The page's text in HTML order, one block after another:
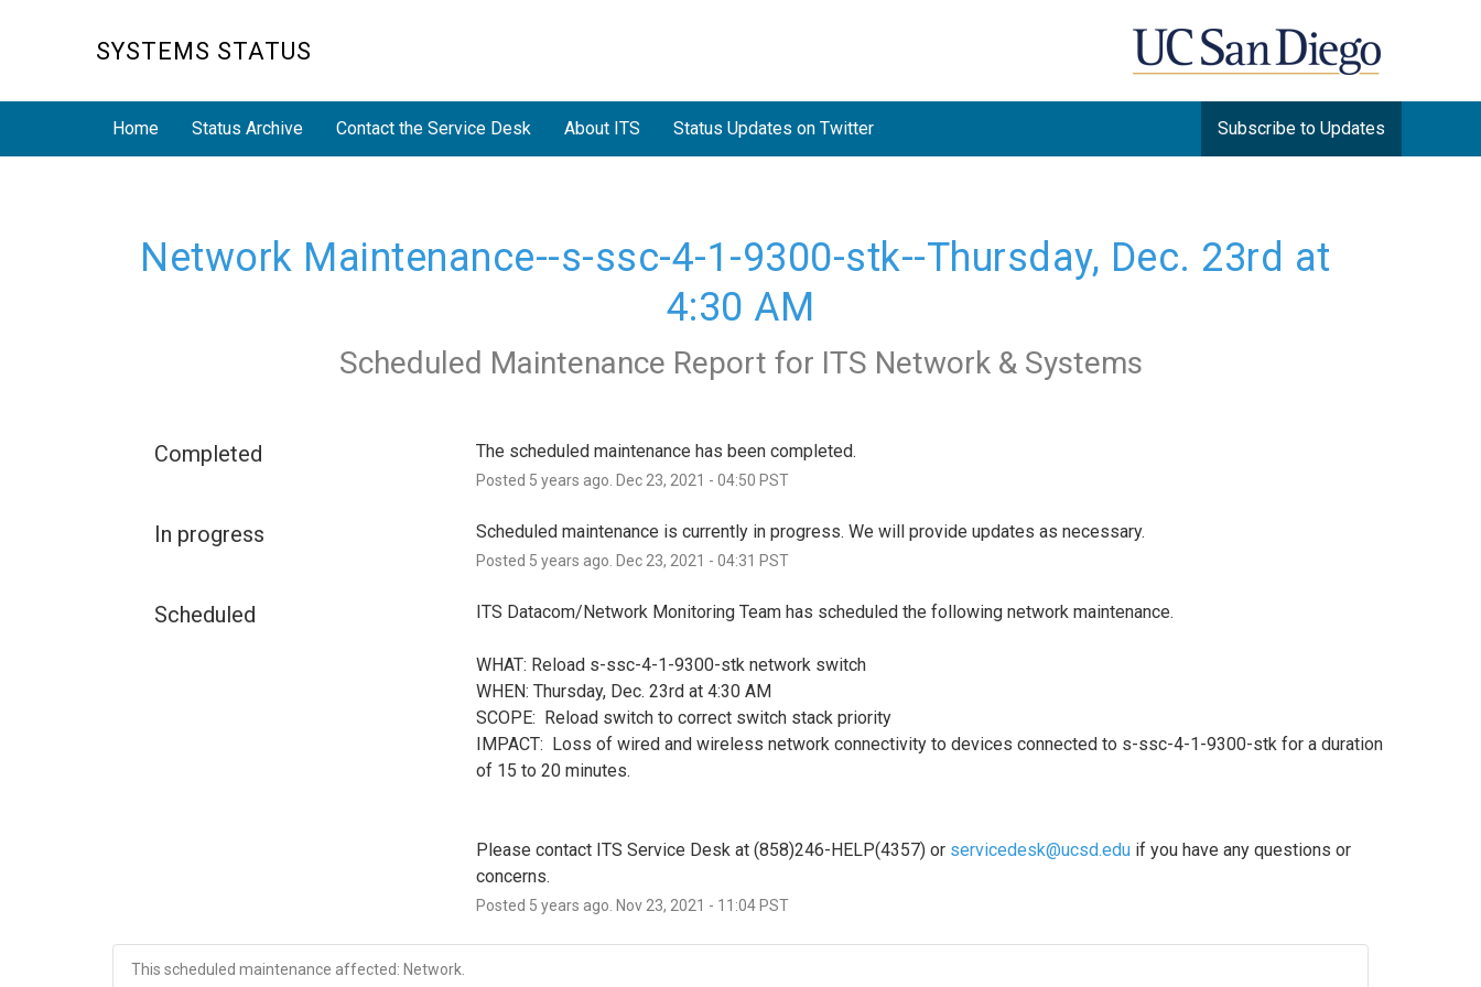
SYSTEMS STATUS
Home Status Archive Contact the Service Desk About ITS Status Updates on Twitter Subscribe to Updates
Network Maintenance--s-ssc-4-1-9300-stk--Thursday, Dec. 23rd at
4:30 AM
Scheduled Maintenance Report for ITS Network & Systems
Completed The scheduled maintenance has been completed.
Posted 5 years ago. Dec 23, 2021 -04:50 PST
In progress Scheduled maintenance is currently in progress. We will provide updates as necessary.
Posted 5 years ago. Dec 23, 2021 -04:31 PST
Scheduled ITS Datacom/Network Monitoring Team has scheduled the following network maintenance.
WHAT: Reload s-ssc-4-1-9300-stk network switch
WHEN: Thursday, Dec. 23rd at 4:30 AM
SCOPE:  Reload switch to correct switch stack priority
IMPACT:  Loss of wired and wireless network connectivity to devices connected to s-ssc-4-1-9300-stk for a duration
of 15 to 20 minutes.
Please contact ITS Service Desk at (858)246-HELP(4357) or servicedesk@ucsd.edu if you have any questions or
concerns.
Posted 5 years ago. Nov 23, 2021 - 11:04 PST
This scheduled maintenance affected: Network.